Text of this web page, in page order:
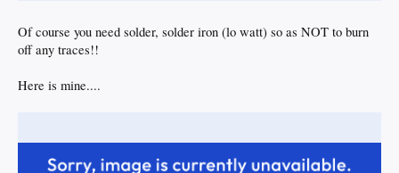
Of course you need solder, solder iron (lo watt) so as NOT to burn
off any traces!!
Here is mine....